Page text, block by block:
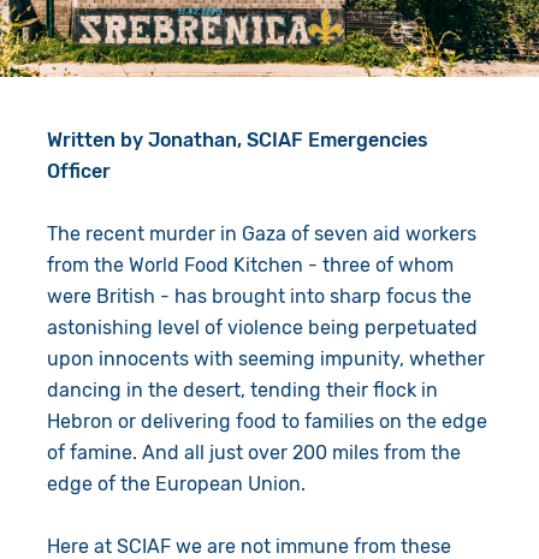
Give in Memory
Pray
Work with Us
Resources
Search
Written by Jonathan, SCIAF Emergencies
Officer
The recent murder in Gaza of seven aid workers
from the World Food Kitchen - three of whom
were British - has brought into sharp focus the
astonishing level of violence being perpetuated
upon innocents with seeming impunity, whether
dancing in the desert, tending their flock in
Hebron or delivering food to families on the edge
of famine. And all just over 200 miles from the
edge of the European Union.
Here at SCIAF we are not immune from these